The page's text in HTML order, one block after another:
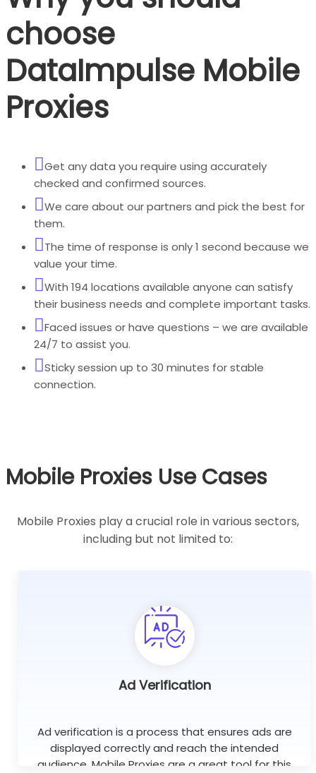
choose
DataImpulse Mobile
Proxies
Get any data you require using accurately
checked and confirmed sources.
We care about our partners and pick the best for
them.
The time of response is only 1 second because we
value your time.
With 194 locations available anyone can satisfy
their business needs and complete important tasks.
Faced issues or have questions – we are available
24/7 to assist you.
Sticky session up to 30 minutes for stable
connection.
Mobile Proxies Use Cases
Mobile Proxies play a crucial role in various sectors,
including but not limited to:
Ad Verification
Ad verification is a process that ensures ads are
displayed correctly and reach the intended
audience. Mobile Proxies are a great tool for this